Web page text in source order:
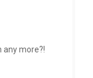
any more?!